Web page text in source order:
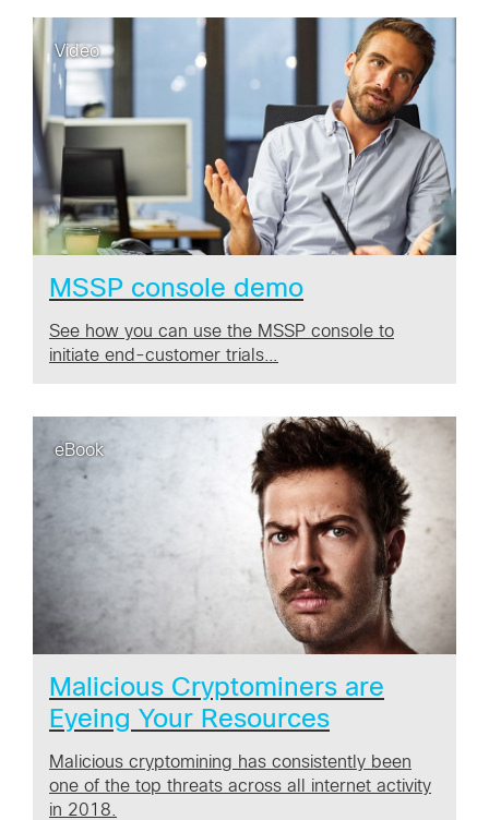
Video
MSSP console demo
See how you can use the MSSP console to
initiate end-customer trials…
eBook
Malicious Cryptominers are
Eyeing Your Resources
Malicious cryptomining has consistently been
one of the top threats across all internet activity
in 2018.